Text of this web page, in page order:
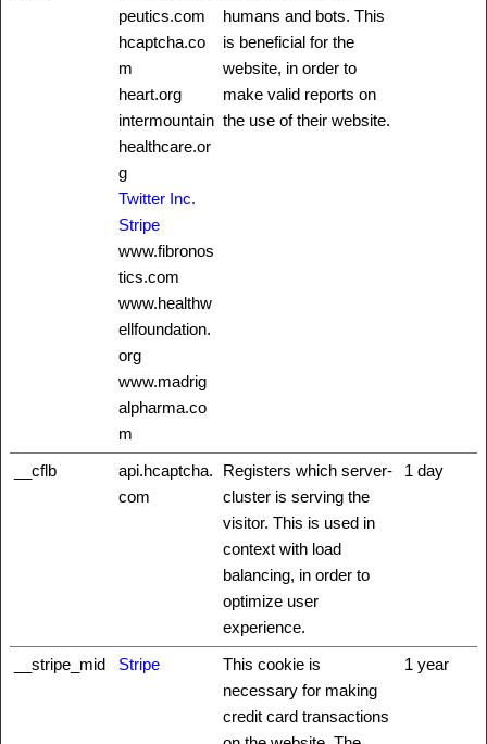
peutics.com
hcaptcha.co
m
heart.org
intermountain
healthcare.or
g
Twitter Inc.
Stripe
www.fibronos
tics.com
www.healthw
ellfoundation.
org
www.madrig
alpharma.co
m
humans and bots. This
is beneficial for the
website, in order to
make valid reports on
the use of their website.
__cflb
api.hcaptcha.
com
Registers which server-
cluster is serving the
visitor. This is used in
context with load
balancing, in order to
optimize user
experience.
1 day
__stripe_mid Stripe
This cookie is
necessary for making
credit card transactions
1 year